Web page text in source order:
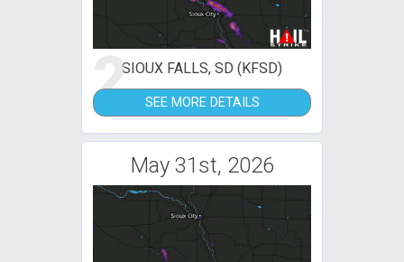
2SIOUX FALLS, SD (KFSD)
SEE MORE DETAILS
May 31st, 2026